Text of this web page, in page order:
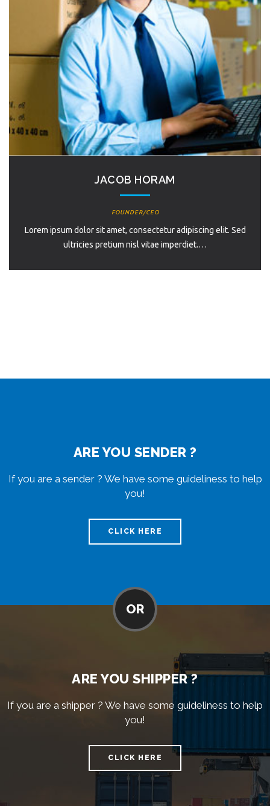
JACOB HORAM
FOUNDER/CEO
Lorem ipsum dolor sit amet, consectetur adipiscing elit. Sed
ultricies pretium nisl vitae imperdiet.…
ARE YOU SENDER ?
If you are a sender ? We have some guideliness to help
you!
CLICK HERE
ARE YOU SHIPPER ?
If you are a shipper ? We have some guideliness to help
you!
CLICK HERE
OR